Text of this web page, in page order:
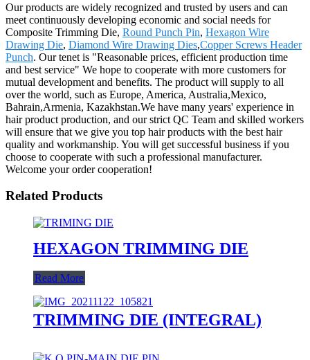
Our products are widely recognized and trusted by users and can
meet continuously developing economic and social needs for
Composite Trimming Die, Round Punch Pin, Hexagon Wire
Drawing Die, Diamond Wire Drawing Dies,Copper Screws Header
Punch. Our tenet is "Reasonable prices, efficient production time
and best service" We hope to cooperate with more customers for
mutual development and benefits. The product will supply to all
over the world, such as Europe, America, Australia,Mexico,
Bahrain,Armenia, Kazakhstan.We have many years' experience in
hair product production, and our strict QC Team and skilled workers
will ensure that we give you top hair products with the best hair
quality and workmanship. You will get successful business if you
choose to cooperate with such a professional manufacturer.
Welcome your order cooperation!
Related Products
HEXAGON TRIMMING DIE
Read More
TRIMMING DIE (INTEGRAL)